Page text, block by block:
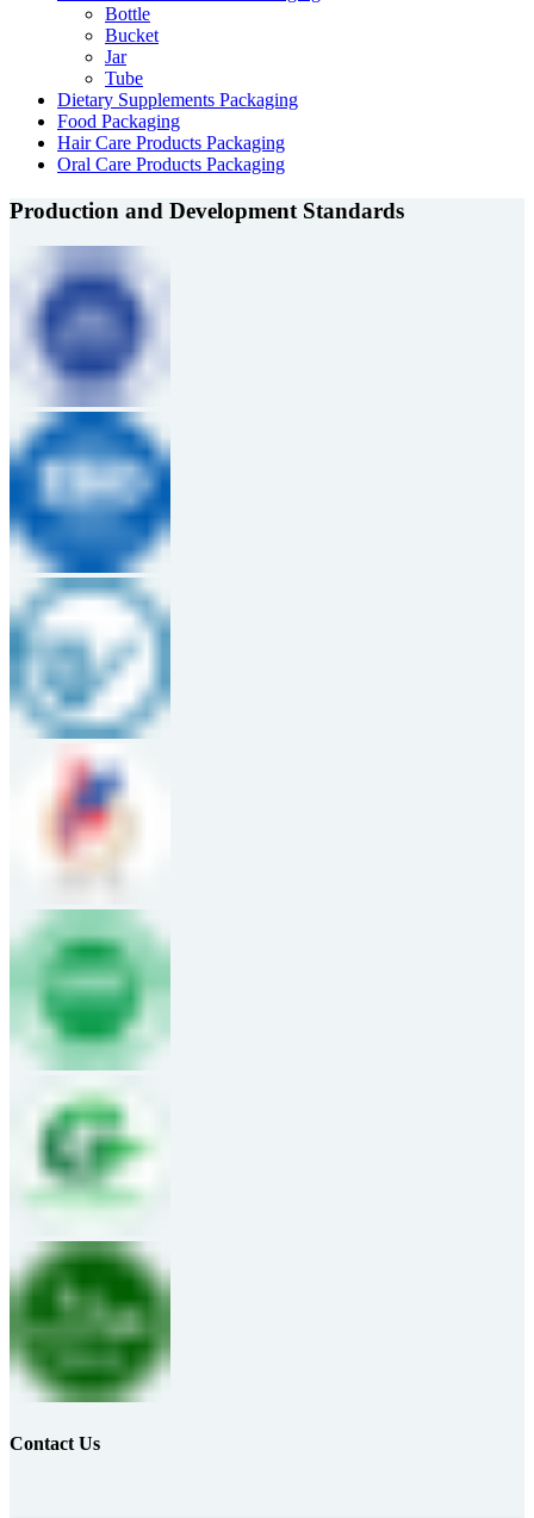
Bottle
Bucket
Jar
Tube
Dietary Supplements Packaging
Food Packaging
Hair Care Products Packaging
Oral Care Products Packaging
Production and Development Standards
Contact Us